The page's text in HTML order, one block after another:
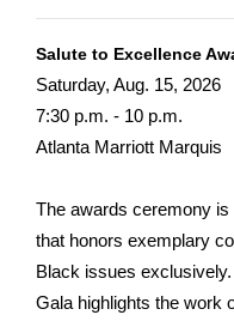
Salute to Excellence
Saturday, Aug. 15, 2026
7:30 p.m. - 10 p.m.
Atlanta Marriott Marquis
The awards ceremony is
that honors exemplary
Black issues
Gala highlights the work